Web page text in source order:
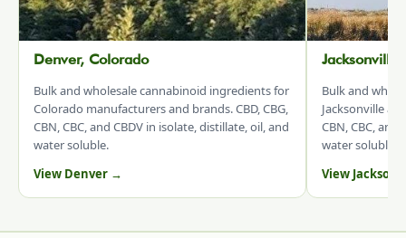
Denver, Colorado
Bulk and wholesale cannabinoid ingredients for
Colorado manufacturers and brands. CBD, CBG,
CBN, CBC, and CBDV in isolate, distillate, oil, and
water soluble.
View Denver →
Bulk and
Jacksonville
CBN, CBC,
water soluble.
View